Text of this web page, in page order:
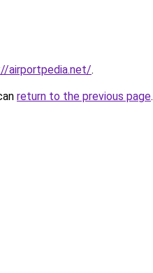
airportpedia.net/.
return to the previous page.